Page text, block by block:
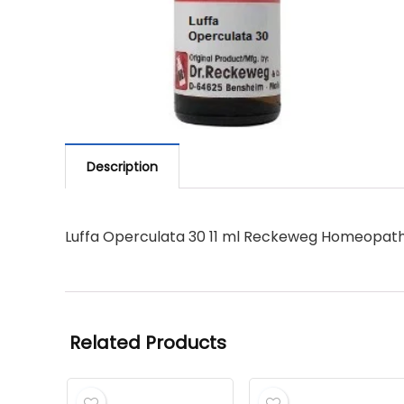
Description
Luffa Operculata 30 11 ml Reckeweg
Related Products